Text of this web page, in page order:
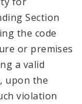
Section
the code
or premises
a valid
upon the
violation